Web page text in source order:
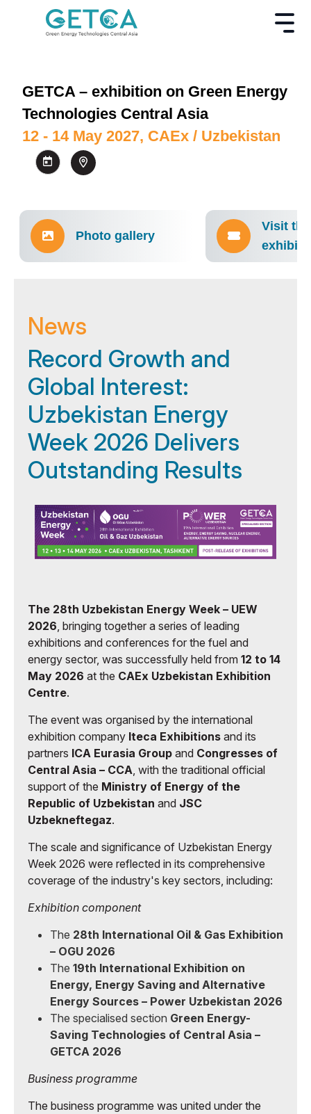
GETCA – exhibition on Green Energy
Technologies Central Asia
12 - 14 May 2027, CAEx / Uzbekistan
Photo gallery
Visit the
News
Record Growth and
Global Interest:
Uzbekistan Energy
Week 2026 Delivers
Outstanding Results
The 28th Uzbekistan Energy Week – UEW
2026, bringing together a series of leading
exhibitions and conferences for the fuel and
energy sector, was successfully held from 12 to 14
May 2026 at the CAEx Uzbekistan Exhibition
Centre.
The event was organised by the international
exhibition company Iteca Exhibitions and its
partners ICA Eurasia Group and Congresses of
Central Asia – CCA, with the traditional official
support of the Ministry of Energy of the
Republic of Uzbekistan and JSC
Uzbekneftegaz.
The scale and significance of Uzbekistan Energy
Week 2026 were reflected in its comprehensive
coverage of the industry's key sectors, including:
Exhibition component
The 28th International Oil & Gas Exhibition
– OGU 2026
The 19th International Exhibition on
Energy, Energy Saving and Alternative
Energy Sources – Power Uzbekistan 2026
The specialised section Green Energy-
Saving Technologies of Central Asia –
GETCA 2026
Business programme
The business programme was united under the